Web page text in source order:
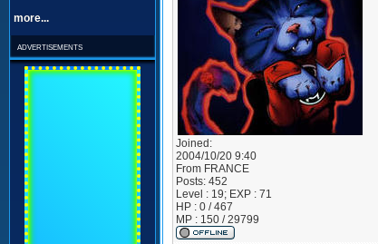
more...
advertisements
Joined:
2004/10/20 9:40
From FRANCE
Posts: 452
Level : 19; EXP : 71
HP : 0 / 467
MP : 150 / 29799